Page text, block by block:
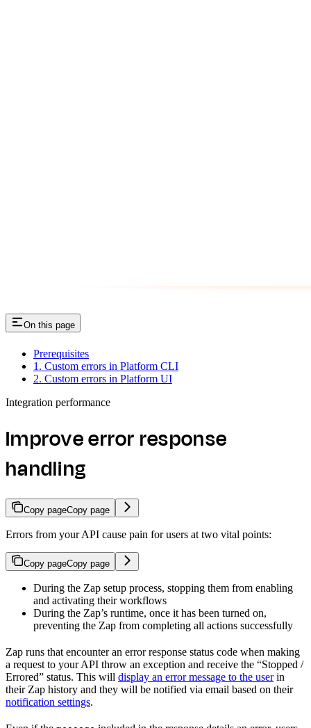
On this page
Prerequisites
1. Custom errors in Platform CLI
2. Custom errors in Platform UI
Integration performance
Improve error response
handling
Copy pageCopy page
Errors from your API cause pain for users at two vital points:
Copy pageCopy page
During the Zap setup process, stopping them from enabling
and activating their workflows
During the Zap’s runtime, once it has been turned on,
preventing the Zap from completing all actions successfully
Zap runs that encounter an error response status code when making
a request to your API throw an exception and receive the “Stopped /
Errored” status. This will display an error message to the userin
their Zap history and they will be notified via email based on their
notification settings.